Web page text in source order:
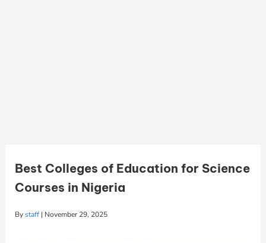
Best Colleges of Education for Science
Courses in Nigeria
Bystaff | November 29, 2025